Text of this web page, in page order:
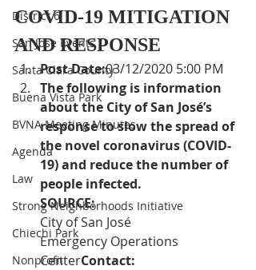
District 6
San Jose Events
Santa Clara County
Buena Vista Park
BVNA Meeting Minutes
Agenda
Law
Strong Neighborhoods Initiative
Chiechi Park
Nonprofit
COVID-19 MITIGATION
AND RESPONSE
Post Date:03/12/2020 5:00 PM
The following is information
about the City of San José’s
response to slow the spread of
the novel coronavirus (COVID-
19) and reduce the number of
people infected.
SOURCE:
City of San José
Emergency Operations
CenterContact: